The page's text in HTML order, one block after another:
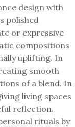
design with
polished
or expressive
compositions
uplifting. In
smooth
of a blend. In
living spaces
reflection.
rituals by